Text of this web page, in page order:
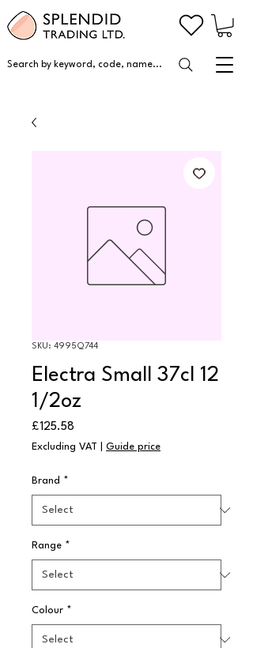
Search by keyword, code, name...
SKU: 4995Q744
Electra Small 37cl 12
1/2oz
£125.58
Excluding VAT Guide price
Brand *
Range *
Colour *